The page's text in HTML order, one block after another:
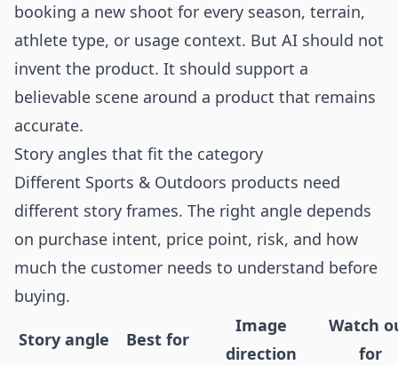
booking a new shoot for every season, terrain,
athlete type, or usage context. But AI should not
invent the product. It should support a
believable scene around a product that remains
accurate.
Story angles that fit the category
Different Sports & Outdoors products need
different story frames. The right angle depends
on purchase intent, price point, risk, and how
much the customer needs to understand before
buying.
Story angle Best for
Image
direction
Watch
for